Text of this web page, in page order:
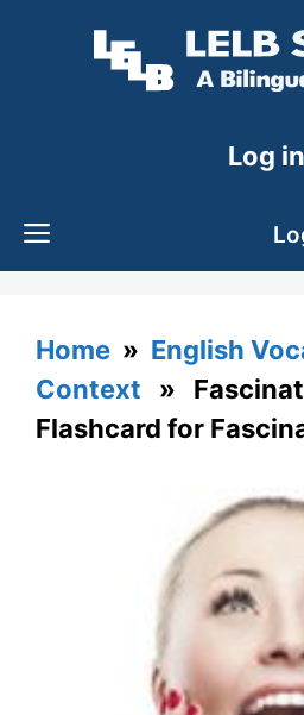
Log in
Home » English
Context »
Flashcard for